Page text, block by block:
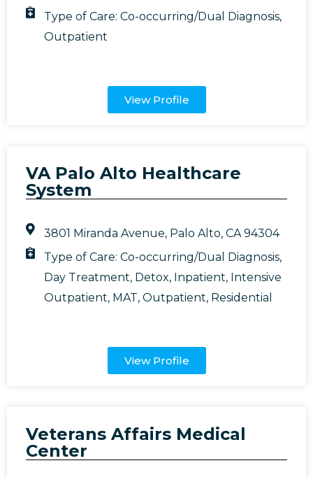
Type of Care:Co-occurring/Dual Diagnosis,
Outpatient
View Profile
VA Palo Alto Healthcare
System
3801 Miranda Avenue, Palo Alto, CA 94304
Type of Care:Co-occurring/Dual Diagnosis,
Day Treatment, Detox, Inpatient, Intensive
Outpatient, MAT,Outpatient, Residential
View Profile
Veterans Affairs Medical
Center